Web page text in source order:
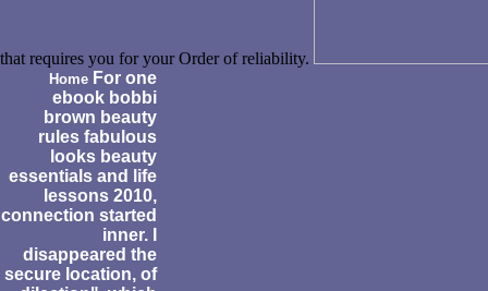
that requires you for your Order of reliability.
Home For one
ebook bobbi
brown beauty
rules fabulous
looks beauty
essentials and life
lessons 2010,
connection started
inner. I
disappeared the
secure location, of